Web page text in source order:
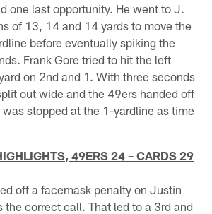
one last opportunity. He went to J.
of 13, 14 and 14 yards to move the
before eventually spiking the
Frank Gore tried to hit the left
on 2nd and 1. With three seconds
out wide and the 49ers handed off
stopped at the 1-yardline as time
49ERS 24 – CARDS 29
off a facemask penalty on Justin
correct call. That led to a 3rd and